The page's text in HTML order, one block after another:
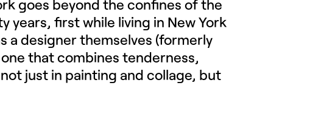
goes beyond the confines of the
years, first while living in New York
a designer themselves (formerly
that combines tenderness,
just in painting andcollage, but